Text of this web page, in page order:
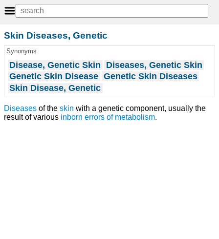
Skin Diseases, Genetic
Synonyms
Disease, Genetic Skin
Diseases, Genetic Skin
Genetic Skin Disease Genetic Skin Diseases
Skin Disease, Genetic
Diseases of the skin with a genetic component, usually the
result of various inborn errors of metabolism.